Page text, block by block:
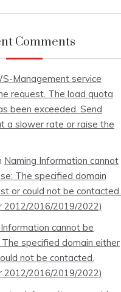
Comments
Management service
request. The load quota
been exceeded. Send
a slower rate or raise the
Naming Information cannot
The specified domain
or could not be contacted.
2012/2016/2019/2022)
cannot be
specified domain either
not be contacted.
2012/2016/2019/2022)